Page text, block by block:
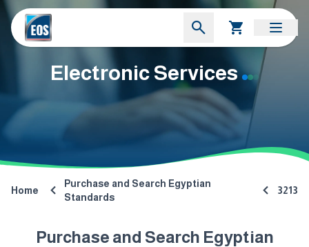
Electronic Services
Home
Purchase and Search Egyptian
Standards
3213
Purchase and Search Egyptian